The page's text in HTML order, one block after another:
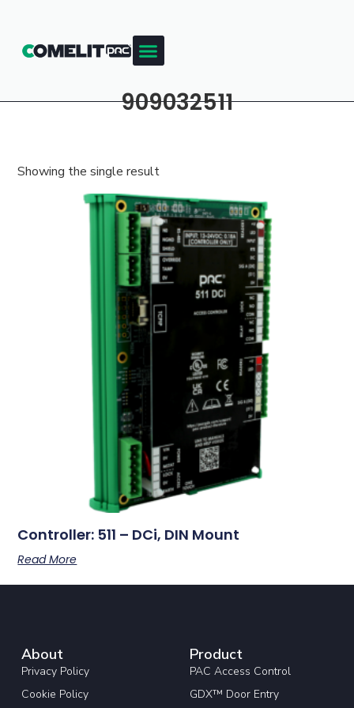
909032511
Showing the single result
Controller: 511 – DCi, DIN Mount
Read More
About
Privacy Policy
Cookie Policy
Product
PAC Access Control
GDX™ Door Entry